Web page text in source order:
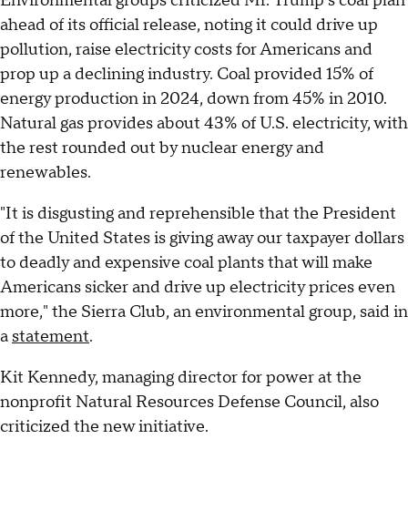
ahead of its official release, noting it could drive up
pollution, raise electricity costs for Americans and
prop up a declining industry. Coal provided 15% of
energy production in 2024, down from 45% in 2010.
Natural gas provides about 43% of U.S. electricity, with
the rest rounded out by nuclear energy and
renewables.
"It is disgusting and reprehensible that the President
of the United States is giving away our taxpayer dollars
to deadly and expensive coal plants that will make
Americans sicker and drive up electricity prices even
more," the Sierra Club, an environmental group, said in
a statement.
Kit Kennedy, managing director for power at the
nonprofit Natural Resources Defense Council, also
criticized the new initiative.